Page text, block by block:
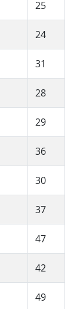
25
24
31
28
29
36
30
37
47
42
49